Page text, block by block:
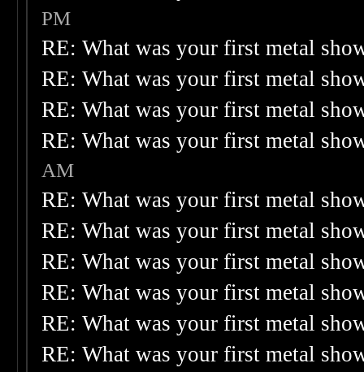
PM
RE: What was your first metal
RE: What was your first metal
RE: What was your first metal
RE: What was your first metal
AM
RE: What was your first metal
RE: What was your first metal
RE: What was your first metal
RE: What was your first metal
RE: What was your first metal
RE: What was your first metal